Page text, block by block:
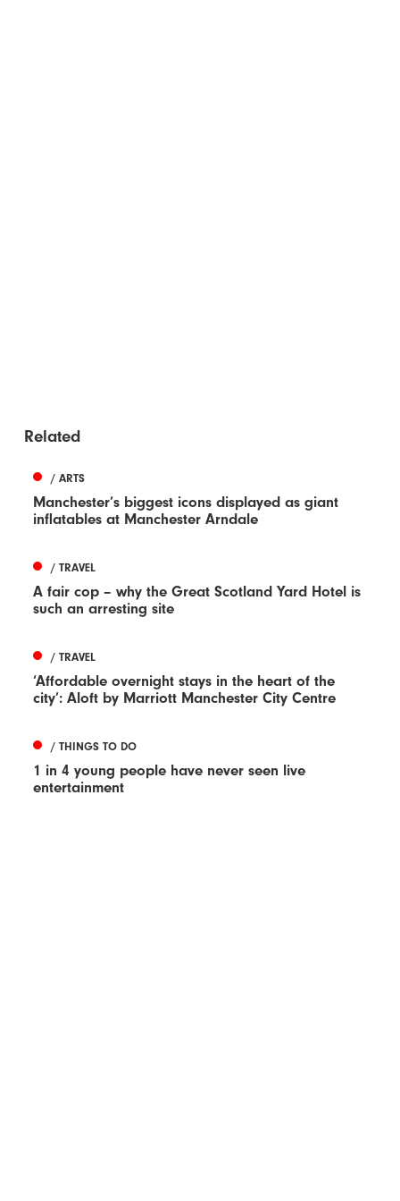
Related
/ ARTS
Manchester’s biggest icons displayed as giant
inflatables at Manchester Arndale
/ TRAVEL
A fair cop – why the Great Scotland Yard Hotel is
such an arresting site
/ TRAVEL
‘Affordable overnight stays in the heart of the
city’: Aloft by Marriott Manchester City Centre
/ THINGS TO DO
1 in 4 young people have never seen live
entertainment